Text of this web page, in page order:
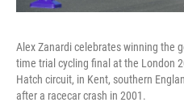
Alex Zanardi celebrates winning the
time trial cycling final at the London
Hatch circuit, in Kent, southern
after a racecar crash in 2001.